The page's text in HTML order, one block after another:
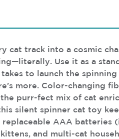
cat track into a cosmic
Use it as a
to launch the
more. Color-changing
purr-fect mix of cat
silent spinner cat toy
AAA batteries
and multi-cat